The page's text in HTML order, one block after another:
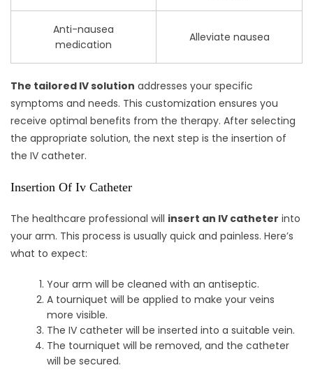
Anti-nausea
medication
Alleviate nausea
The tailored IV solution addresses your specific
symptoms and needs. This customization ensures you
receive optimal benefits from the therapy. After selecting
the appropriate solution, the next step is the insertion of
the IV catheter.
Insertion Of Iv Catheter
The healthcare professional will insert an IV catheter into
your arm. This process is usually quick and painless. Here’s
what to expect:
Your arm will be cleaned with an antiseptic.
A tourniquet will be applied to make your veins
more visible.
The IV catheter will be inserted into a suitable vein.
The tourniquet will be removed, and the catheter
will be secured.